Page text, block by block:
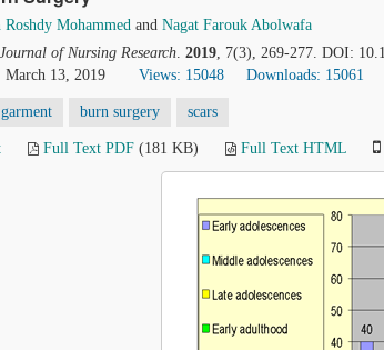
Roshdy Mohammed and Nagat Farouk Abolwafa
of Nursing Research. 2019, 7(3), 269-277. DOI:
March 13, 2019
Views: 15048 Downloads: 15061
burn surgery scars
Full Text PDF (181 KB) Full Text HTML